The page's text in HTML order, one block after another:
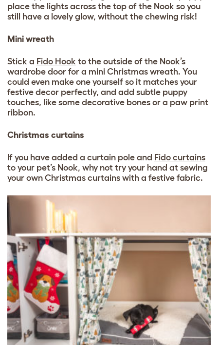
place the lights across the top of the Nook so you
still have a lovely glow, without the chewing risk!
Mini wreath
Stick a Fido Hook to the outside of the Nook’s
wardrobe door for a mini Christmas wreath. You
could even make one yourself so it matches your
festive decor perfectly, and add subtle puppy
touches, like some decorative bones or a paw print
ribbon.
Christmas curtains
If you have added a curtain pole and Fido curtains
to your pet’s Nook, why not try your hand at sewing
your own Christmas curtains with a festive fabric.